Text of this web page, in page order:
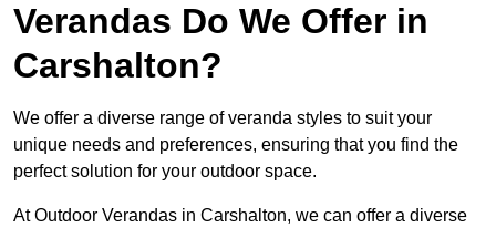
Verandas Do We Offer in
Carshalton?
We offer a diverse range of veranda styles to suit your
unique needs and preferences, ensuring that you find the
perfect solution for your outdoor space.
At Outdoor Verandas in Carshalton, we can offer a diverse